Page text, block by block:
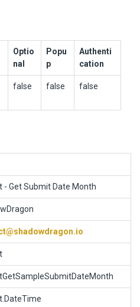
Optio
nal
Popu
p
Authenti
cation
false false false
- Get Submit Date Month